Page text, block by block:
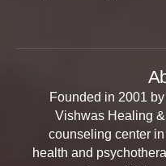
Founded in 2001
Vishwas Healing
counseling center
health and